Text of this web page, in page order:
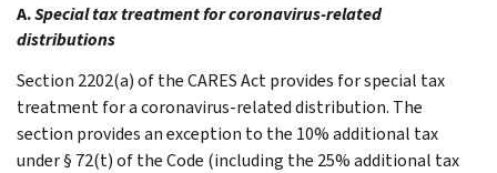
A.Special tax treatment for coronavirus-related
distributions
Section 2202(a) of the CARES Act provides for special tax
treatment for a coronavirus-related distribution. The
section provides an exception to the 10% additional tax
under § 72(t) of the Code (including the 25% additional tax